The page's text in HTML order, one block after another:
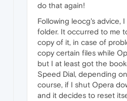
do that again!
Following leocg's advice,
folder. It occurred to me
copy of it, in case of
copy certain files while
but I at least got the
Speed Dial, depending
course, if I shut Opera
and it decides to reset